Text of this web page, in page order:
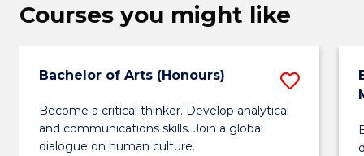
Courses you might like
Bachelor of Arts (Honours)
Become a critical thinker. Develop analytical
and communications skills. Join a global
dialogue on human culture.
Save